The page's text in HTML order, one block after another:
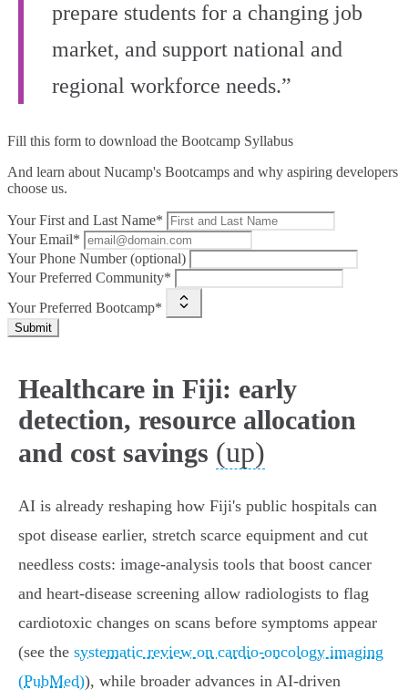
prepare students for a changing job
market, and support national and
regional workforce needs.”
Fill this form to download the Bootcamp Syllabus
And learn about Nucamp's Bootcamps and why aspiring developers
choose us.
Your First and Last Name*
Your Email*
Your Phone Number (optional)
Your Preferred Community*
Your Preferred Bootcamp*
Submit
Healthcare in Fiji: early
detection, resource allocation
and cost savings (up)
AI is already reshaping how Fiji's public hospitals can
spot disease earlier, stretch scarce equipment and cut
needless costs: image‑analysis tools that boost cancer
and heart‑disease screening allow radiologists to flag
cardiotoxic changes on scans before symptoms appear
(see the systematic review on cardio‑oncology imaging
(PubMed)), while broader advances in AI‑driven